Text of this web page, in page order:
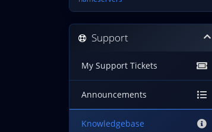
Support
My Support Tickets
Announcements
Knowledgebase